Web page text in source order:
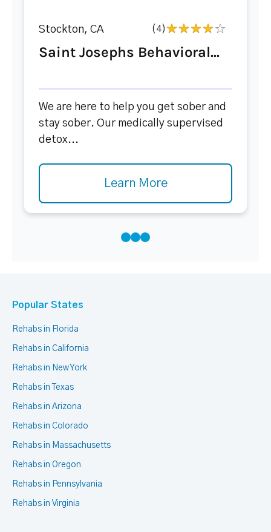
Stockton, CA (4)
Saint Josephs Behavioral...
We are here to help you get sober and
stay sober. Our medically supervised
detox...
Learn More
Popular States
Rehabs in Florida
Rehabs in California
Rehabs in New York
Rehabs in Texas
Rehabs in Arizona
Rehabs in Colorado
Rehabs in Massachusetts
Rehabs in Oregon
Rehabs in Pennsylvania
Rehabs in Virginia